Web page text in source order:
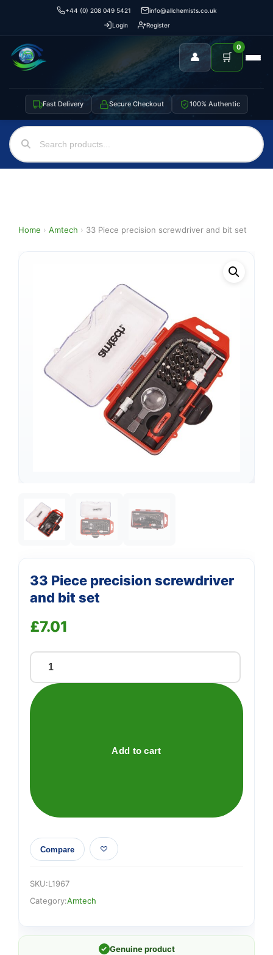
+44 (0) 208 049 5421
info@allchemists.co.uk
Login
Register
👤 🛒
0
Fast Delivery Secure Checkout 100% Authentic
Home › Amtech › 33 Piece precision screwdriver and bit set
33 Piece precision screwdriver
and bit set
£7.01
Piece
precision
Add to cart
Compare
SKU:L1967
Category:Amtech
✓ Genuine product
Support
We're online